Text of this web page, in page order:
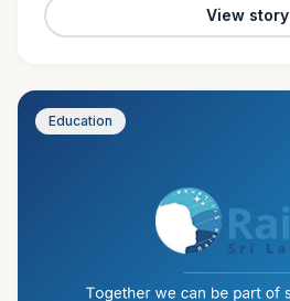
View story
Education